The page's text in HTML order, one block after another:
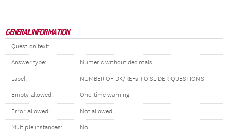
GENERAL INFORMATION
Question text:
Answer type: Numeric without decimals
Label: NUMBER OF DK/REFs TO SLIDER QUESTIONS
Empty allowed: One-time warning
Error allowed: Not allowed
Multiple instances: No